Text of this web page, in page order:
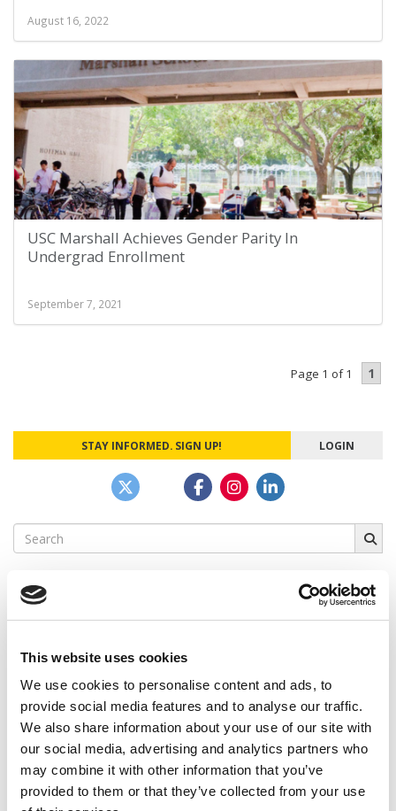
This website uses cookies
We use cookies to personalise content and ads, to
provide social media features and to analyse our traffic.
We also share information about your use of our site with
our social media, advertising and analytics partners who
may combine it with other information that you’ve
provided to them or that they’ve collected from your use
August 16, 2022
USC Marshall Achieves Gender Parity In
Undergrad Enrollment
September 7, 2021
Page 1 of 1 1
STAY INFORMED. SIGN UP! LOGIN
Search
for:
CAMPUS CORRESPONDENTS
Wharton Correspondent: Bitter Sweet
Feelings at Graduation Time
by Campus Correspondent, Justine Murray (Wharton) (8
years ago)
Olin Correspondent: Officially a WashU